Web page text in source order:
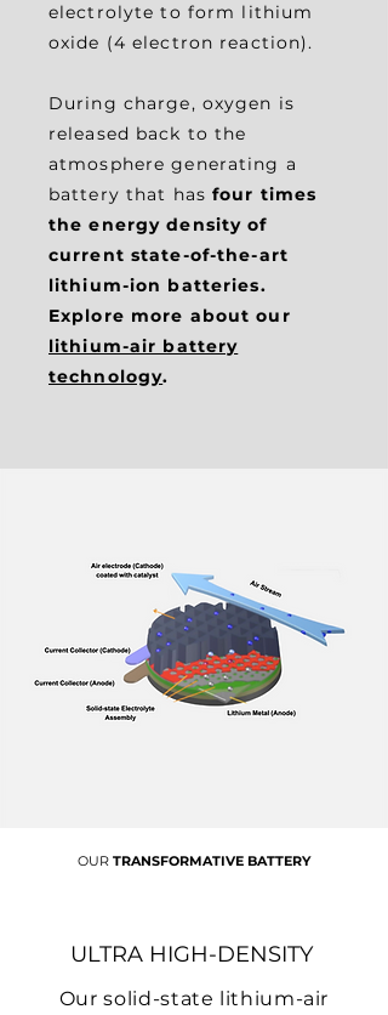
electrolyte to form lithium
oxide (4 electron reaction).
During charge, oxygen is
released back to the
atmosphere generating a
battery that hasfour times
the energy density of
current state-of-the-art
lithium-ion batteries.
Explore more about our
lithium-air battery
technology.
OUR TRANSFORMATIVE BATTERY
ULTRA HIGH-DENSITY
Our solid-state lithium-air